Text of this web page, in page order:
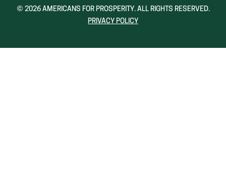
NEW
NEW
© 2026 AMERICANS FOR PROSPERITY. ALL RIGHTS RESERVED.
PRIVACY POLICY